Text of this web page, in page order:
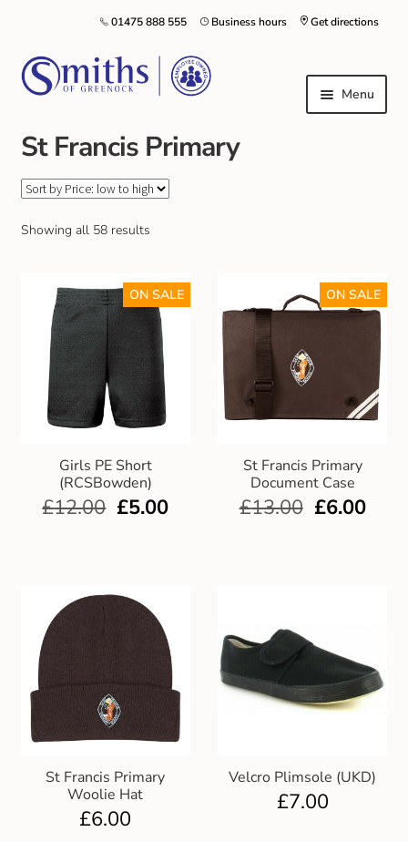
Get directions
Business hours
01475 888 555
Menu
Local Schools & Nurseries
Nursery & Primary School Staff Uniform
School Shoes
Greenock Morton FC
Kilt Hire
Dancewear
Outdoor Jackets & Fleeces
Sports
Local Sports Clubs
Handbags & Purses
Gents Wallets & Accessories
Gift and Club Cards
St Francis Primary
Showing all 58 results
Girls PE Short
(RCSBowden)
ON SALE
£12.00 £5.00
St Francis Primary
Document Case
ON SALE
£13.00 £6.00
St Francis Primary
Woolie Hat
£6.00
Velcro Plimsole (UKD)
£7.00